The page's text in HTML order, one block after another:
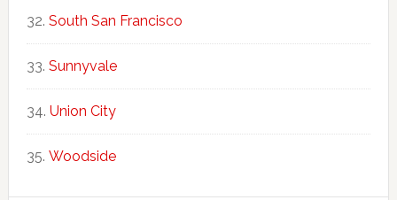
South San Francisco
Sunnyvale
Union City
Woodside